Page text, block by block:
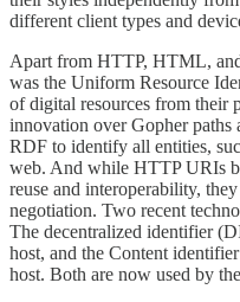
different client types and
Apart from HTTP, HTML,
was the Uniform Resource
of digital resources from their
innovation over Gopher paths
RDF to identify all entities,
web. And while HTTP URIs
reuse and interoperability,
negotiation. Two recent
The decentralized identifier
host, and the Content
host. Both are now used by